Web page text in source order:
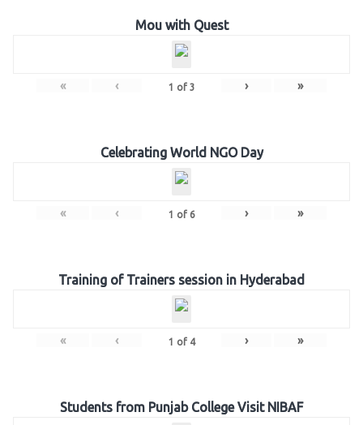
Mou with Quest
« ‹ 1 of 3 › »
Celebrating World NGO Day
« ‹ 1 of 6 › »
Training of Trainers session in Hyderabad
« ‹ 1 of 4 › »
Students from Punjab College Visit NIBAF